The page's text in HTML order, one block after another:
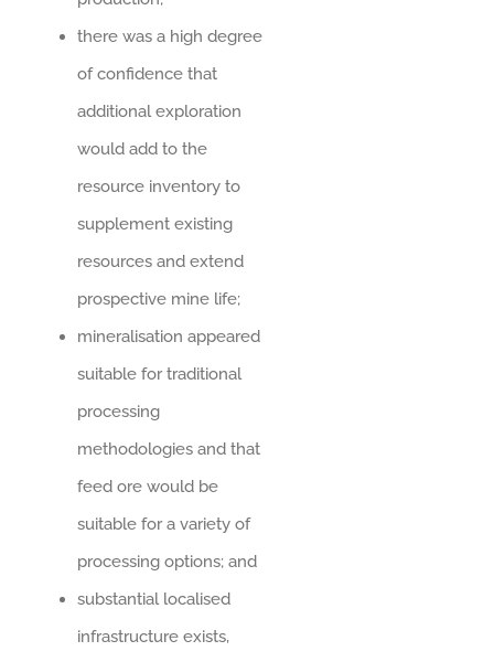
there was a high degree
of confidence that
additional exploration
would add to the
resource inventory to
supplement existing
resources and extend
prospective mine life;
mineralisation appeared
suitable for traditional
processing
methodologies and that
feed ore would be
suitable for a variety of
processing options; and
substantial localised
infrastructure exists,